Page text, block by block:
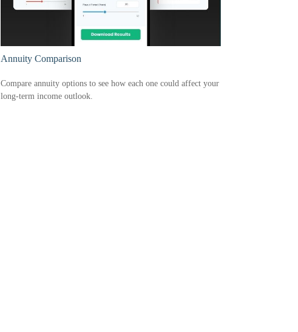
Annuity Comparison
Compare annuity options to see how each one could affect your
long-term income outlook.